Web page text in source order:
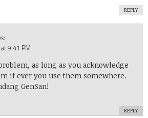
REPLY
9:41 PM
as long as you acknowledge
if ever you use them somewhere.
GenSan!
REPLY